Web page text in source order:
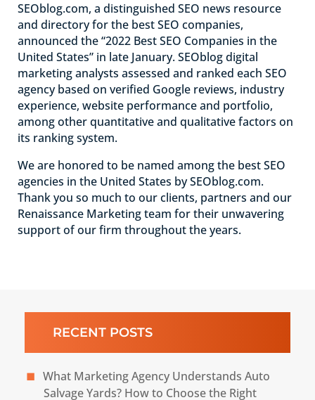
SEOblog.com, a distinguished SEO news resource
and directory for the best SEO companies,
announced the “2022 Best SEO Companies in the
United States” in late January. SEOblog digital
marketing analysts assessed and ranked each SEO
agency based on verified Google reviews, industry
experience, website performance and portfolio,
among other quantitative and qualitative factors on
its ranking system.
We are honored to be named among the best SEO
agencies in the United States by SEOblog.com.
Thank you so much to our clients, partners and our
Renaissance Marketing team for their unwavering
support of our firm throughout the years.
RECENT POSTS
What Marketing Agency Understands Auto
Salvage Yards? How to Choose the Right